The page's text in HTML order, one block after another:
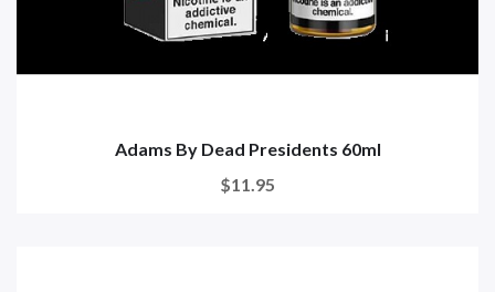
Adams By Dead Presidents 60ml
$11.95